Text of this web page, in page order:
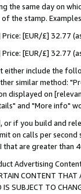
the same day on
the stamp.
Price: [EUR/£]
Price: [EUR/£] 32.77
either include the
similar method:
displayed on
and "More info"
or if you build and
on calls per
that are greater
Advertising
CONTENT THAT
IS SUBJECT TO